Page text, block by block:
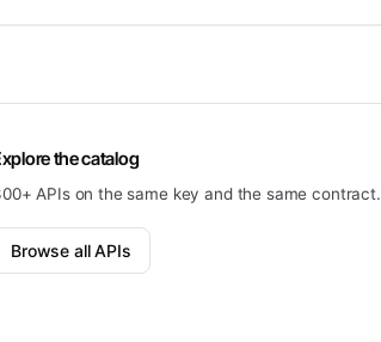
the catalog
APIs on the same key and the same contract.
Browse all APIs